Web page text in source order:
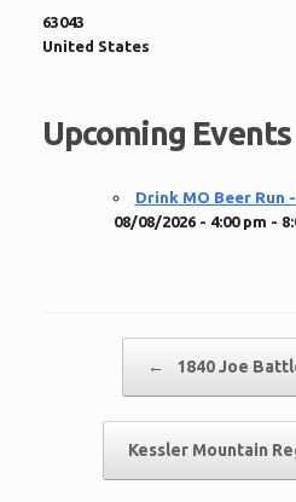
63043
United States
Upcoming Events
Drink MO Beer Run
08/08/2026 - 4:00 pm -
← 1840 Joe
Kessler Mountain